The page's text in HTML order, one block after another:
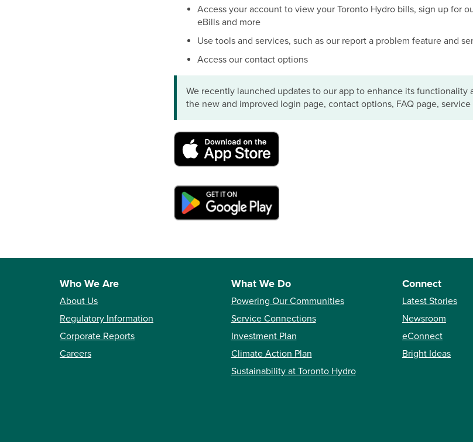
Access your account to view your Toronto Hydro bills, sign up for
eBills and more
Use tools and services, such as our report a problem feature and
Access our contact options
We recently launched updates to our app to enhance its functionality
the new and improved login page, contact options, FAQ page,
Who We Are
About Us
Regulatory Information
Corporate Reports
Careers
What We Do
Powering Our Communities
Service Connections
Investment Plan
Climate Action Plan
Sustainability at Toronto Hydro
Connect
Latest Stories
Newsroom
eConnect
Bright Ideas